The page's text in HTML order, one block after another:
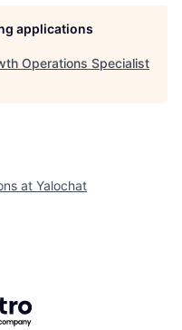
applications
Operations Specialist
at Yalochat
Getro.com